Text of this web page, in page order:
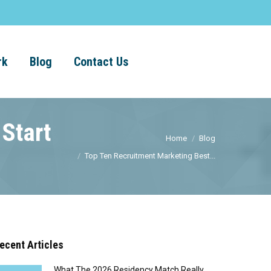
Blog Contact Us
Home
Blog
Top Ten Recruitment Marketing Best...
Articles